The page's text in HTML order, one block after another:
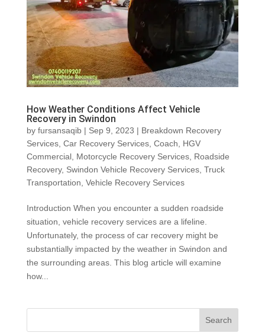
How Weather Conditions Affect Vehicle
Recovery in Swindon
by fursansaqib| Sep 9, 2023 | Breakdown Recovery
Services, Car Recovery Services, Coach, HGV
Commercial, Motorcycle Recovery Services, Roadside
Recovery, Swindon Vehicle Recovery Services, Truck
Transportation, Vehicle Recovery Services
Introduction When you encounter a sudden roadside
situation, vehicle recovery services are a lifeline.
Unfortunately, the process of car recovery might be
substantially impacted by the weather in Swindon and
the surrounding areas. This blog article will examine
how...
Search